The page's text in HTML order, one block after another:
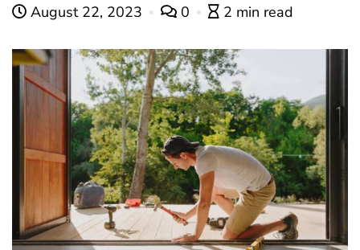
August 22, 2023 0 2 min read